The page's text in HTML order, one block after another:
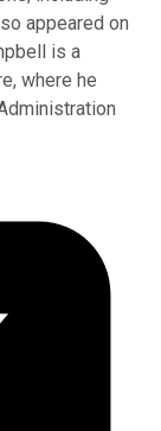
appeared on
is a
where he